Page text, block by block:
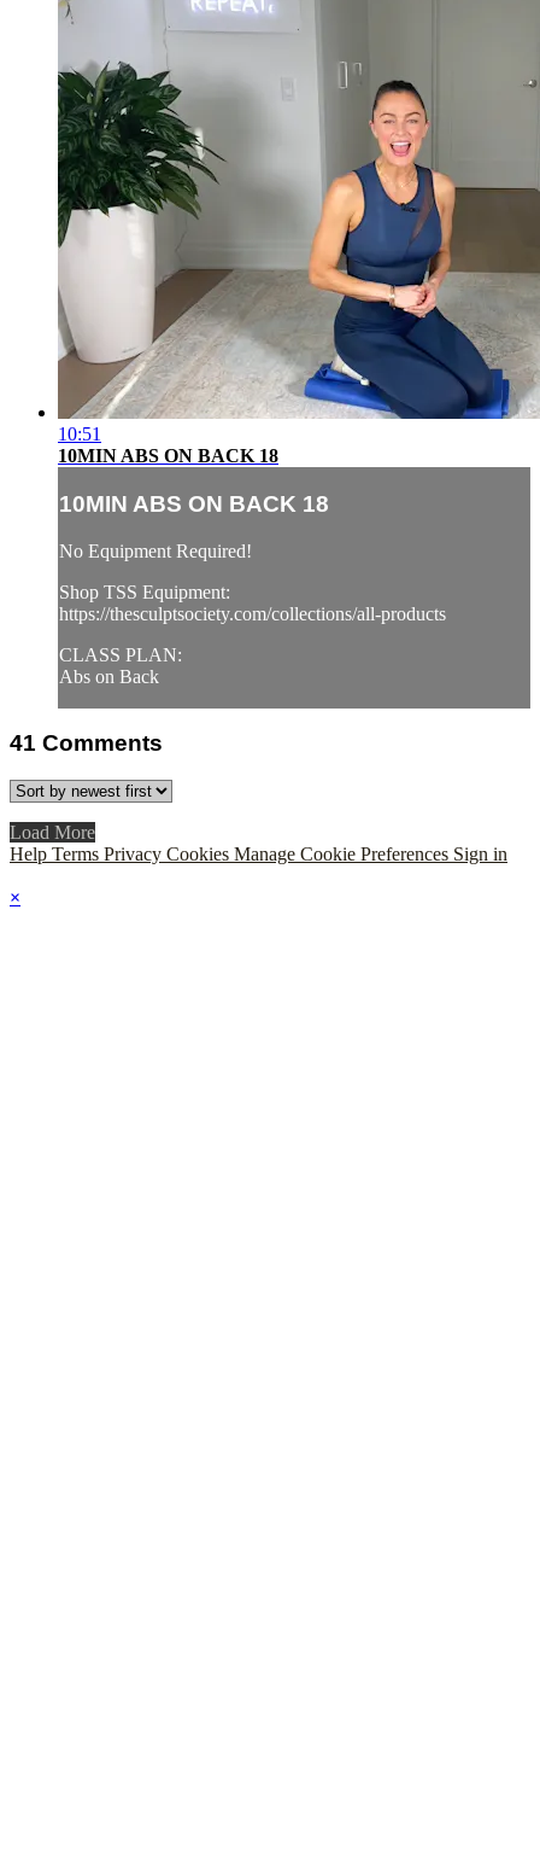
10:51
10MIN ABS ON BACK 18
10MIN ABS ON BACK 18
No Equipment Required!
Shop TSS Equipment:
https://thesculptsociety.com/collections/all-products
CLASS PLAN:
Abs on Back
41 Comments
Load More
Help Terms Privacy Cookies Manage Cookie Preferences Sign in
×